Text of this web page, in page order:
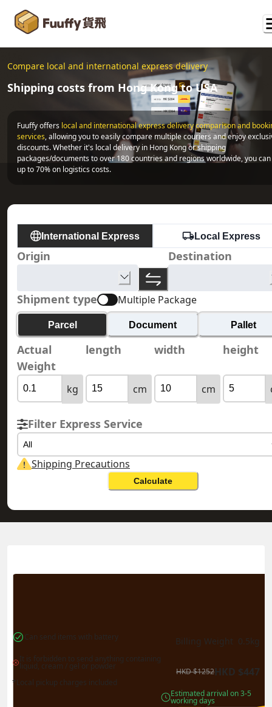
Compare local and international express delivery
Shipping costs from Hong Kong to USA
Fuuffy offers local and international express delivery comparison and
services, allowing you to easily compare multiple couriers and enjoy
discounts. Whether it's local delivery in Hong Kong or shipping
packages/documents to over 180 countries and regions worldwide, you
up to 70% on logistics costs.
International Express Local Express
Origin Destination
Shipment type Multiple Package
Parcel Document Pallet
Actual
Weight
length width height
kg cm cm
Filter Express Service
All
Shipping Precautions
Calculate
Change Search
Can send items with battery
It is forbidden to send anything containing
liquid, cream / gel or powder
*Local pickup charges included
Billing Weight 0.5kg
HKD$1252HKD $447
Estimated arrival on 3-5
working days